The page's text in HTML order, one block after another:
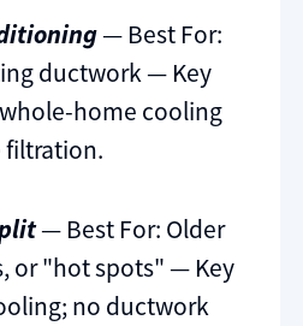
— Best For:
ductwork — Key
home cooling
filtration.
— Best For: Older
or "hot spots" — Key
no ductwork